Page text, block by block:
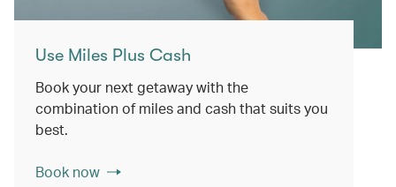
Use Miles Plus Cash
Book your next getaway with the
combination of miles and cash that suits you
best.
Book now